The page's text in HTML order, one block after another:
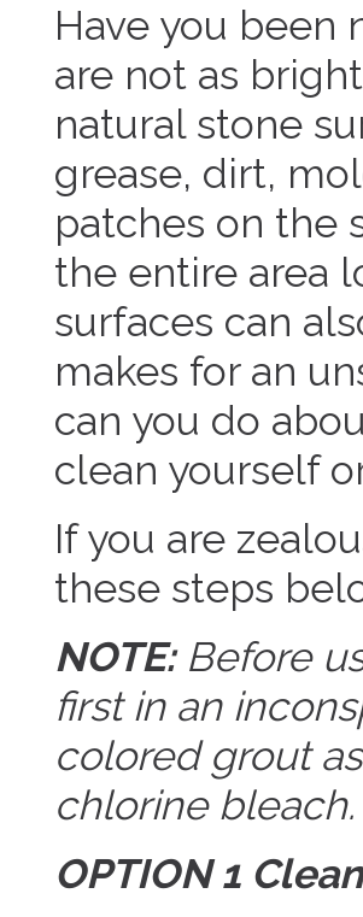
Have you been
are not as
natural stone
grease, dirt,
patches on the
the entire area
surfaces can
makes for an
can you do
clean yourself
If you are
these steps
NOTE: Before
first in an
colored grout
chlorine bleach.
OPTION 1